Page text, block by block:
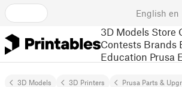
English en
3D Models Store
Contests Brands
Education Prusa
3D Models 3D Printers Prusa Parts &